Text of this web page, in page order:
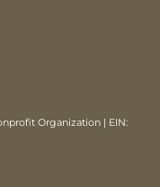
Organization | EIN: